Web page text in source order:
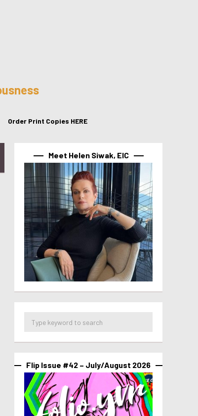
Order Print Copies HERE
Meet Helen Siwak, EIC
Flip Issue #42 – July/August 2026